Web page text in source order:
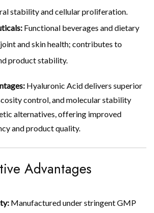
stability and cellular proliferation.
Functional beverages and dietary
and skin health; contributes to
product stability.
Hyaluronic Acid delivers superior
control, and molecular stability
alternatives, offering improved
and product quality.
Advantages
Manufactured under stringent GMP